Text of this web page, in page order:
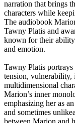
narration that brings
characters while
The audiobook
Tawny Platis and
known for their
and emotion.
Tawny Platis
tension, vulnerability,
multidimensional
Marion’s inner
emphasizing her as
and sometimes
between Marion and